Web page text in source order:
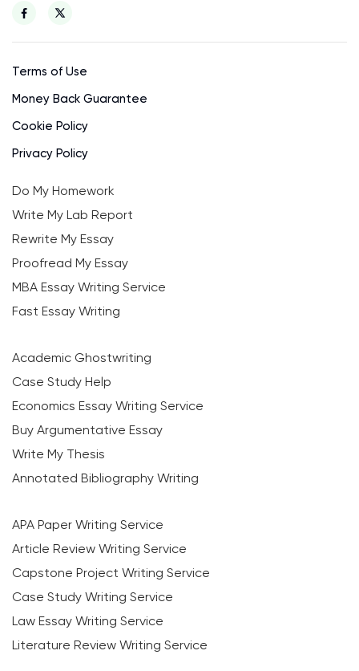
Terms of Use
Money Back Guarantee
Cookie Policy
Privacy Policy
Do My Homework
Write My Lab Report
Rewrite My Essay
Proofread My Essay
MBA Essay Writing Service
Fast Essay Writing
Academic Ghostwriting
Case Study Help
Economics Essay Writing Service
Buy Argumentative Essay
Write My Thesis
Annotated Bibliography Writing
APA Paper Writing Service
Article Review Writing Service
Capstone Project Writing Service
Case Study Writing Service
Law Essay Writing Service
Literature Review Writing Service